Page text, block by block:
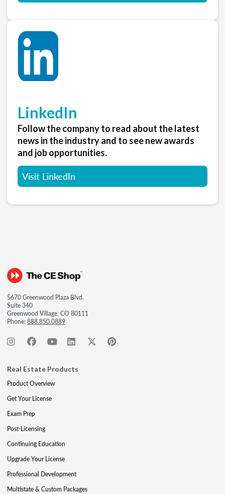
LinkedIn
Follow the company to read about the latest
news in the industry and to see new awards
and job opportunities.
Visit LinkedIn
5670 Greenwood Plaza Blvd.
Suite 340
Greenwood Village, CO 80111
Phone:888.850.0889
Real Estate Products
Product Overview
Get Your License
Exam Prep
Post-Licensing
Continuing Education
Upgrade Your License
Professional Development
Multistate & Custom Packages